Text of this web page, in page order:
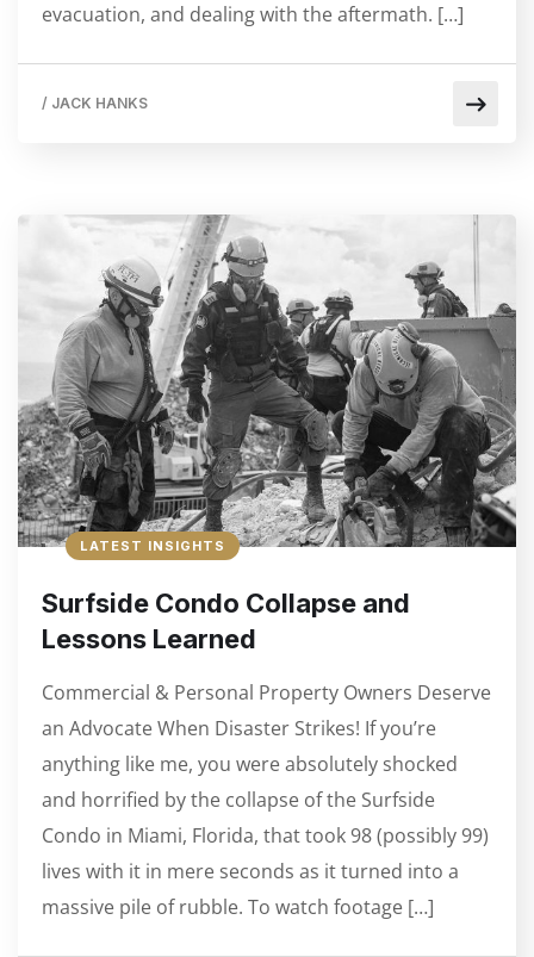
evacuation, and dealing with the aftermath. […]
/ JACK HANKS
LATEST INSIGHTS
Surfside Condo Collapse and
Lessons Learned
Commercial & Personal Property Owners Deserve
an Advocate When Disaster Strikes! If you’re
anything like me, you were absolutely shocked
and horrified by the collapse of the Surfside
Condo in Miami, Florida, that took 98 (possibly 99)
lives with it in mere seconds as it turned into a
massive pile of rubble. To watch footage […]